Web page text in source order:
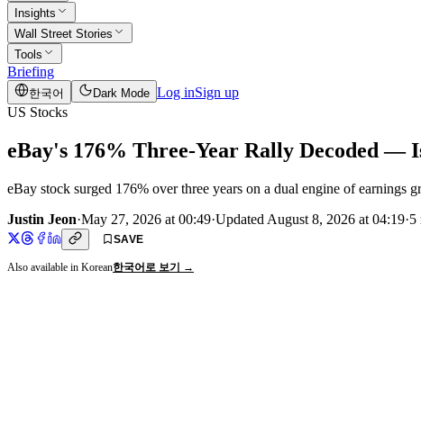
Insights
Wall Street Stories
Tools
Briefing
한국어 Dark Mode Log inSign up
US Stocks
eBay's 176% Three-Year Rally Decoded —
eBay stock surged 176% over three years on a dual engine of earnings
Justin Jeon·May 27, 2026 at 00:49·Updated August 8, 2026 at 04:19·5
SAVE
Also available in Korean한국어로 보기 →